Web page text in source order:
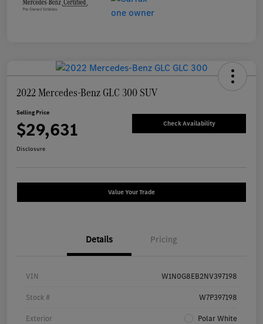
2022 Mercedes-Benz GLC 300 SUV
Selling Price
$29,631 Check Availability
Disclosure
Value Your Trade
Details Pricing
VIN W1N0G8EB2NV397198
Stock # W7P397198
Exterior Polar White